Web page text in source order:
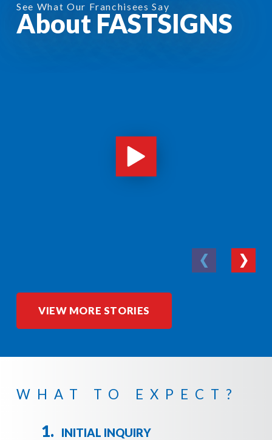
See What Our Franchisees Say
About FASTSIGNS
VIEW MORE STORIES
WHAT TO EXPECT?
INITIAL INQUIRY